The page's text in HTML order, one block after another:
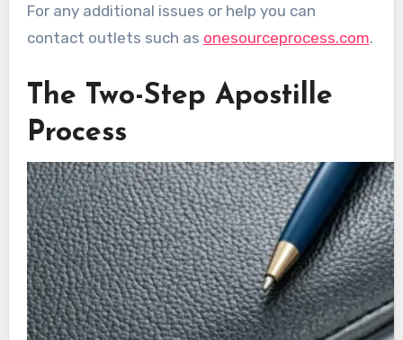
For any additional issues or help you can
contact outlets such as onesourceprocess.com.
The Two-Step Apostille
Process